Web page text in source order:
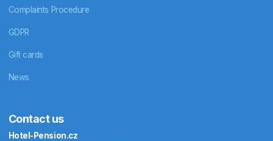
Complaints Procedure
GDPR
Gift cards
News
Contact us
Hotel-Pension.cz